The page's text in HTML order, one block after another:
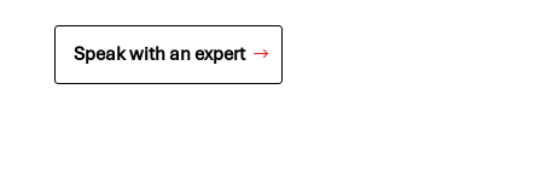
Speak with an expert